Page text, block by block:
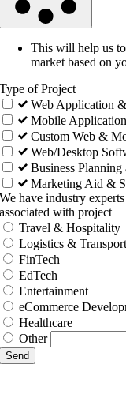
This will help us
market based on
Type of Project
Web Application
Mobile
Custom Web &
Web/Desktop
Business Planning
Marketing Aid &
We have industry
associated with project
Travel & Hospitality
Logistics &
FinTech
EdTech
Entertainment
eCommerce
Healthcare
Other
Send